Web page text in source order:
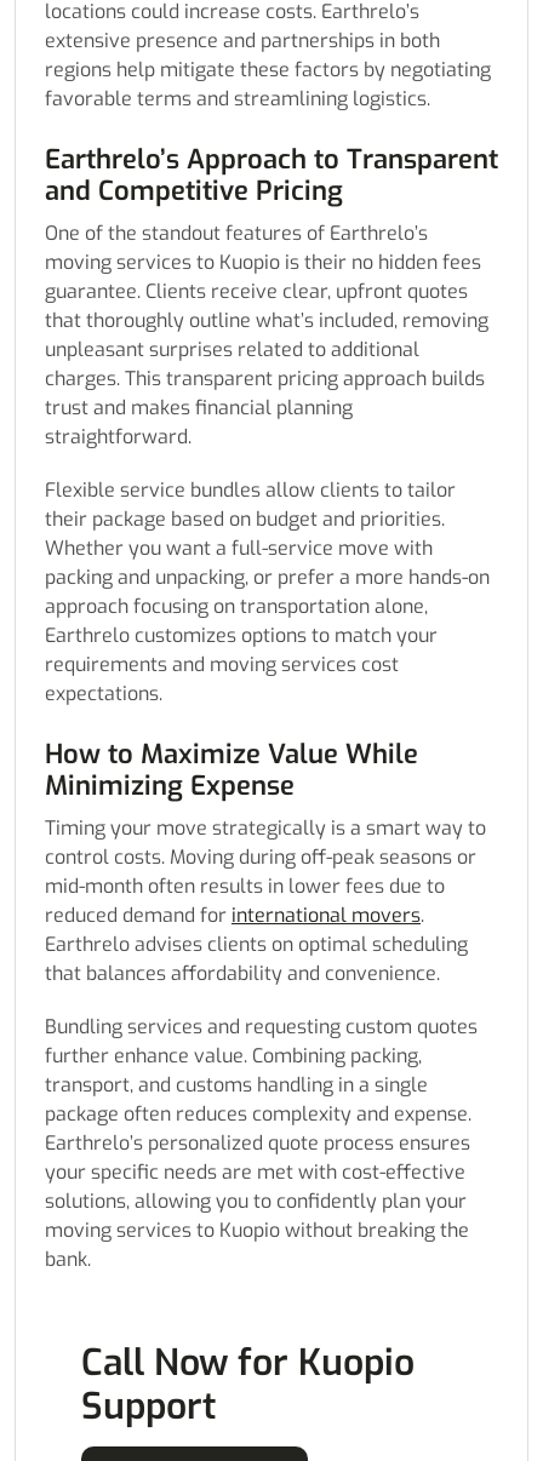
locations could increase costs. Earthrelo’s
extensive presence and partnerships in both
regions help mitigate these factors by negotiating
favorable terms and streamlining logistics.
Earthrelo’s Approach to Transparent
and Competitive Pricing
One of the standout features of Earthrelo’s
moving services to Kuopio is their no hidden fees
guarantee. Clients receive clear, upfront quotes
that thoroughly outline what’s included, removing
unpleasant surprises related to additional
charges. This transparent pricing approach builds
trust and makes financial planning
straightforward.
Flexible service bundles allow clients to tailor
their package based on budget and priorities.
Whether you want a full-service move with
packing and unpacking, or prefer a more hands-on
approach focusing on transportation alone,
Earthrelo customizes options to match your
requirements and moving services cost
expectations.
How to Maximize Value While
Minimizing Expense
Timing your move strategically is a smart way to
control costs. Moving during off-peak seasons or
mid-month often results in lower fees due to
reduced demand for international movers.
Earthrelo advises clients on optimal scheduling
that balances affordability and convenience.
Bundling services and requesting custom quotes
further enhance value. Combining packing,
transport, and customs handling in a single
package often reduces complexity and expense.
Earthrelo’s personalized quote process ensures
your specific needs are met with cost-effective
solutions, allowing you to confidently plan your
moving services to Kuopio without breaking the
bank.
Call Now for Kuopio
Support